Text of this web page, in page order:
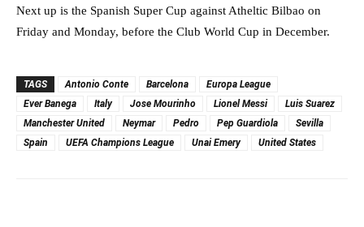
Next up is the Spanish Super Cup against Atheltic Bilbao on
Friday and Monday, before the Club World Cup in December.
TAGS Antonio Conte Barcelona
Europa League
Ever Banega
Italy Jose Mourinho Lionel Messi
Luis Suarez
Manchester United
Neymar Pedro Pep Guardiola
Sevilla
Spain
UEFA Champions League Unai Emery United States